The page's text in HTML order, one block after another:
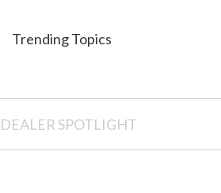
Trending Topics
DEALER SPOTLIGHT